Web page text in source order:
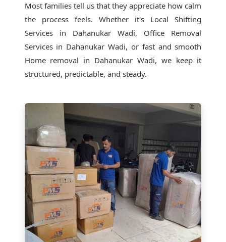
Most families tell us that they appreciate how calm
the process feels. Whether it's Local Shifting
Services in Dahanukar Wadi, Office Removal
Services in Dahanukar Wadi, or fast and smooth
Home removal in Dahanukar Wadi, we keep it
structured, predictable, and steady.